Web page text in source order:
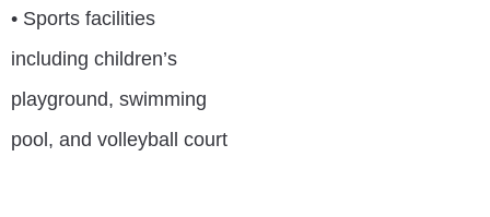
• Sports facilities
including children’s
playground, swimming
pool, and volleyball court